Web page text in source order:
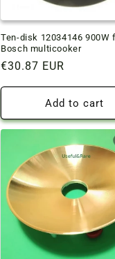
Ten-disk 12034146 900W
Bosch multicooker
Regular
price
€30.87 EUR
Add to cart